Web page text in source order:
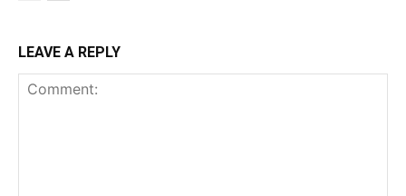
LEAVE A REPLY